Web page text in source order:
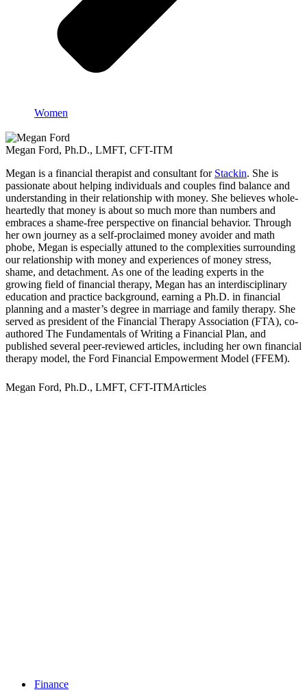
Women
Megan Ford, Ph.D., LMFT, CFT-ITM
Megan is a financial therapist and consultant for Stackin. She is
passionate about helping individuals and couples find balance and
understanding in their relationship with money. She believes whole-
heartedly that money is about so much more than numbers and
embraces a shame-free perspective on financial behavior. Through
her own journey as a self-proclaimed money avoider and math
phobe, Megan is especially attuned to the complexities surrounding
our relationship with money and experiences of money stress,
shame, and detachment. As one of the leading experts in the
growing field of financial therapy, Megan has an interdisciplinary
education and practice background, earning a Ph.D. in financial
planning and a master’s degree in marriage and family therapy. She
served as president of the Financial Therapy Association (FTA), co-
authored The Fundamentals of Writing a Financial Plan, and
published several peer-reviewed articles, including her own financial
therapy model, the Ford Financial Empowerment Model (FFEM).
Megan Ford, Ph.D., LMFT, CFT-ITMArticles
Finance